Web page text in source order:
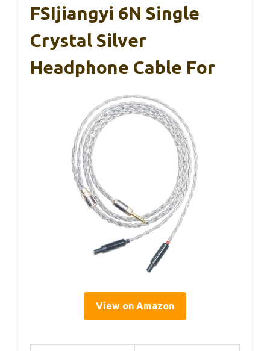
FSIjiangyi 6N Single
Crystal Silver
Headphone Cable For
View on Amazon